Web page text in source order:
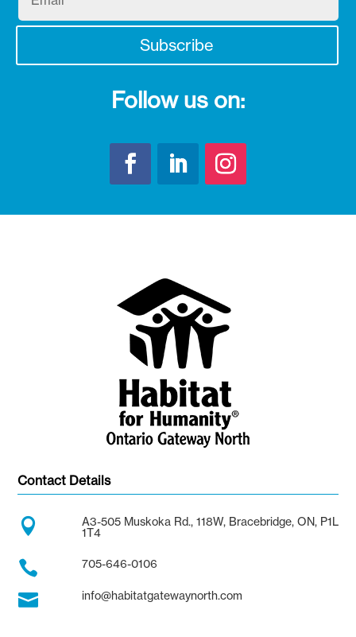
Subscribe
Follow us on:
Contact Details

A3-505 Muskoka Rd., 118W, Bracebridge, ON, P1L
1T4
 705-646-0106
 info@habitatgatewaynorth.com